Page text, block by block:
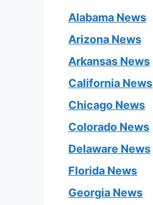
Alabama News
Arizona News
Arkansas News
California News
Chicago News
Colorado News
Delaware News
Florida News
Georgia News